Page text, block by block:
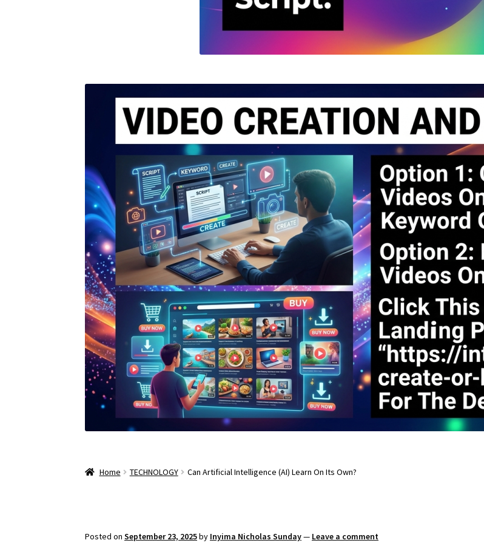
Home TECHNOLOGY Can Artificial Intelligence (AI) Learn On Its Own?
Posted onSeptember 23, 2025by Inyima Nicholas Sunday— Leave a comment